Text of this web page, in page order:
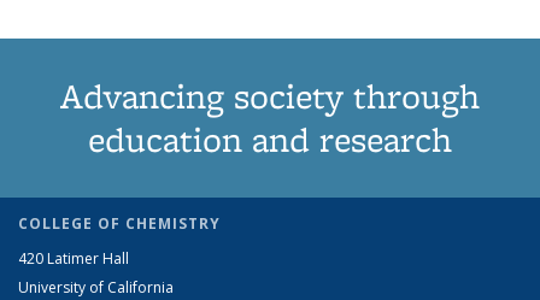
Advancing society through
education and research
COLLEGE OF CHEMISTRY
420 Latimer Hall
University of California